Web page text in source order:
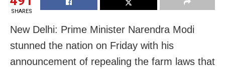
SHARES
New Delhi: Prime Minister Narendra Modi
stunned the nation on Friday with his
announcement of repealing the farm laws that